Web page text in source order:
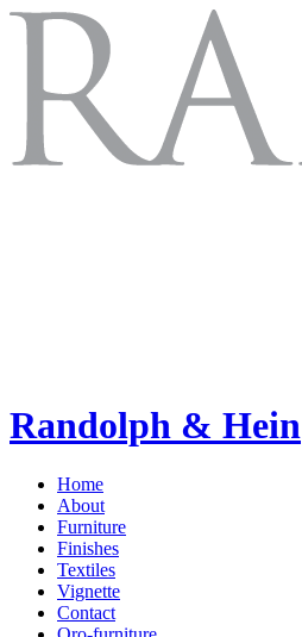
Randolph & Hein
Home
About
Furniture
Finishes
Textiles
Vignette
Contact